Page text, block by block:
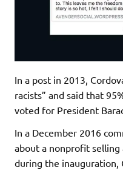
In a post in 2013,
racists” and said that
voted for President
In a December 2016
about a nonprofit selling
during the inauguration,